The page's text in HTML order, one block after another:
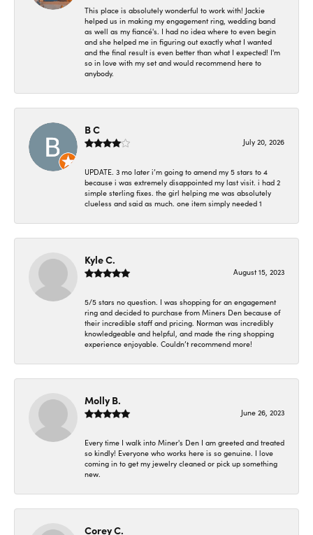
This place is absolutely wonderful to work with! Jackie
helped us in making my engagement ring, wedding band
as well as my fiancé's. I had no idea where to even begin
and she helped me in figuring out exactly what I wanted
and the final result is even better than what I expected! I'm
so in love with my set and would recommend here to
anybody.
B C
July 20, 2026
UPDATE. 3 mo later i’m going to amend my 5 stars to 4
because i was extremely disappointed my last visit. i had 2
simple sterling fixes. the girl helping me was absolutely
clueless and said as much. one item simply needed 1
Kyle C.
August 15, 2023
5/5 stars no question. I was shopping for an engagement
ring and decided to purchase from Miners Den because of
their incredible staff and pricing. Norman was incredibly
knowledgeable and helpful, and made the ring shopping
experience enjoyable. Couldn’t recommend more!
Molly B.
June 26, 2023
Every time I walk into Miner's Den I am greeted and treated
so kindly! Everyone who works here is so genuine. I love
coming in to get my jewelry cleaned or pick up something
new.
Corey C.